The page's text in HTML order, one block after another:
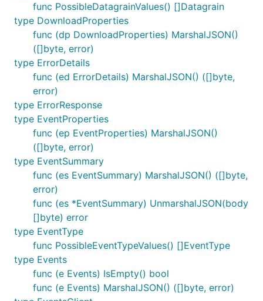
func PossibleDatagrainValues() []Datagrain
type DownloadProperties
func (dp DownloadProperties) MarshalJSON()
([]byte, error)
type ErrorDetails
func (ed ErrorDetails) MarshalJSON() ([]byte,
error)
type ErrorResponse
type EventProperties
func (ep EventProperties) MarshalJSON()
([]byte, error)
type EventSummary
func (es EventSummary) MarshalJSON() ([]byte,
error)
func (es *EventSummary) UnmarshalJSON(body
[]byte) error
type EventType
func PossibleEventTypeValues() []EventType
type Events
func (e Events) IsEmpty() bool
func (e Events) MarshalJSON() ([]byte, error)